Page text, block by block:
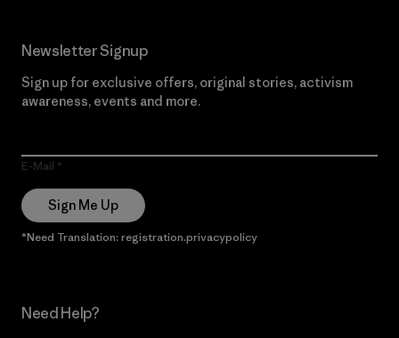
Newsletter Signup
Sign up for exclusive offers, original stories, activism
awareness, events and more.
E-Mail
Sign Me Up
*Need Translation: registration.privacypolicy
Need Help?